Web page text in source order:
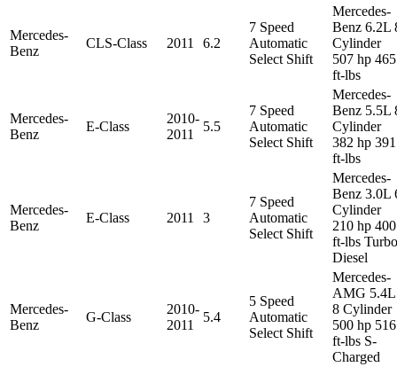
Mercedes-
Benz
CLS-Class 2011 6.2
7 Speed
Automatic
Select Shift
Mercedes-
Benz 6.2L
Cylinder
507 hp 465
ft-lbs
Mercedes-
Benz
E-Class
2010-
2011
5.5
7 Speed
Automatic
Select Shift
Mercedes-
Benz 5.5L
Cylinder
382 hp 391
ft-lbs
Mercedes-
Benz
E-Class 2011 3
7 Speed
Automatic
Select Shift
Mercedes-
Benz 3.0L
Cylinder
210 hp 400
ft-lbs Turbo
Diesel
Mercedes-
Benz
G-Class
2010-
2011
5.4
5 Speed
Automatic
Select Shift
Mercedes-
AMG 5.4L
8 Cylinder
500 hp 516
ft-lbs S-
Charged